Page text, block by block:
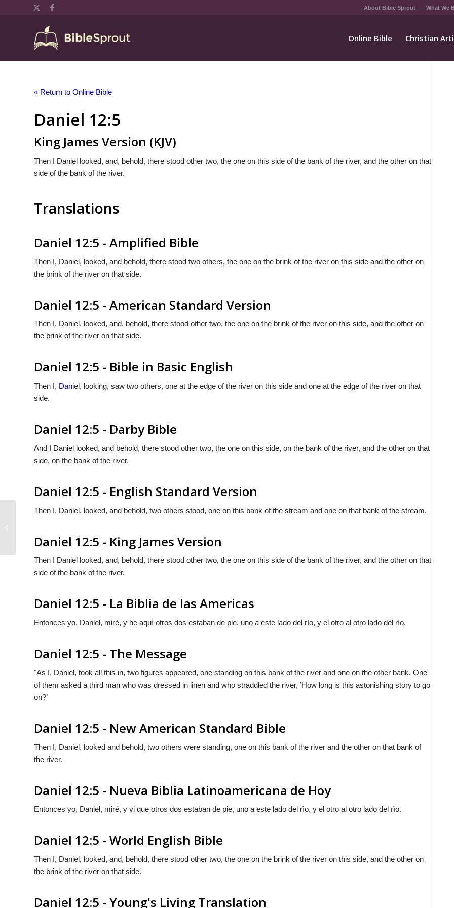
About Bible Sprout What We
Online Bible Christian
« Return to Online Bible
Daniel 12:5
King James Version (KJV)
Then I Daniel looked, and, behold, there stood other two, the one on this side of the bank of the river, and the other on that
side of the bank of the river.
Translations
Daniel 12:5 - Amplified Bible
Then I, Daniel, looked, and behold, there stood two others, the one on the brink of the river on this side and the other on
the brink of the river on that side.
Daniel 12:5 - American Standard Version
Then I, Daniel, looked, and, behold, there stood other two, the one on the brink of the river on this side, and the other on
the brink of the river on that side.
Daniel 12:5 - Bible in Basic English
Then I, Daniel, looking, saw two others, one at the edge of the river on this side and one at the edge of the river on that
side.
Daniel 12:5 - Darby Bible
And I Daniel looked, and behold, there stood other two, the one on this side, on the bank of the river, and the other on that
side, on the bank of the river.
Daniel 12:5 - English Standard Version
Then I, Daniel, looked, and behold, two others stood, one on this bank of the stream and one on that bank of the stream.
Daniel 12:5 - King James Version
Then I Daniel looked, and, behold, there stood other two, the one on this side of the bank of the river, and the other on that
side of the bank of the river.
Daniel 12:5 - La Biblia de las Americas
Entonces yo, Daniel, miré, y he aquì otros dos estaban de pie, uno a este lado del rìo, y el otro al otro lado del rìo.
Daniel 12:5 - The Message
"As I, Daniel, took all this in, two figures appeared, one standing on this bank of the river and one on the other bank. One
of them asked a third man who was dressed in linen and who straddled the river, ’How long is this astonishing story to go
on?’
Daniel 12:5 - New American Standard Bible
Then I, Daniel, looked and behold, two others were standing, one on this bank of the river and the other on that bank of
the river.
Daniel 12:5 - Nueva Biblia Latinoamericana de Hoy
Entonces yo, Daniel, miré, y vi que otros dos estaban de pie, uno a este lado del rìo, y el otro al otro lado del rìo.
Daniel 12:5 - World English Bible
Then I, Daniel, looked, and, behold, there stood other two, the one on the brink of the river on this side, and the other on
the brink of the river on that side.
Daniel 12:5 - Young's Living Translation